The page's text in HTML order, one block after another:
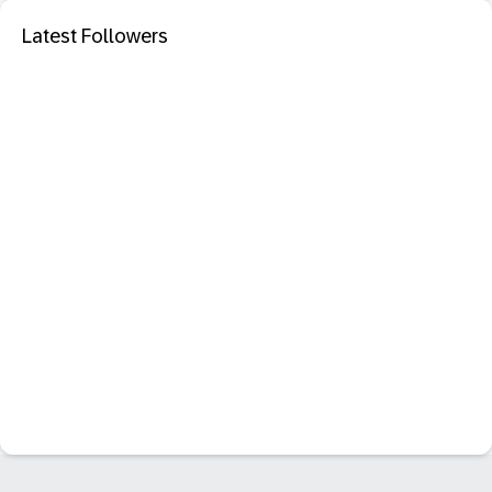
Latest Followers